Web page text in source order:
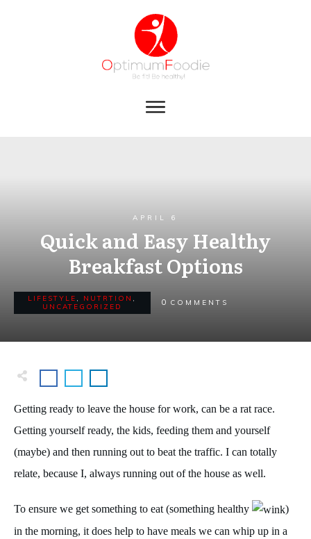
APRIL 6
Quick and Easy Healthy
Breakfast Options
LIFESTYLE , NUTRTION ,
UNCATEGORIZED
0 COMMENTS
Getting ready to leave the house for work, can be a rat race.
Getting yourself ready, the kids, feeding them and yourself
(maybe) and then running out to beat the traffic. I can totally
relate, because I, always running out of the house as well.
To ensure we get something to eat (something healthy
)
in the morning, it does help to have meals we can whip up in a